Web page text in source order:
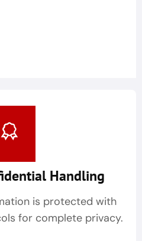
Handling
is protected with
for complete privacy.